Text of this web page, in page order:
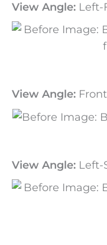
View Angle: Left-
View Angle: Front
View Angle: Left-